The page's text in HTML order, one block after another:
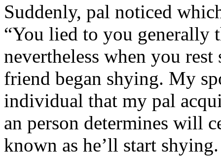
Suddenly, pal noticed
“You lied to you generally
nevertheless when you
friend began shying. My
individual that my pal
an person determines will
known as he’ll start